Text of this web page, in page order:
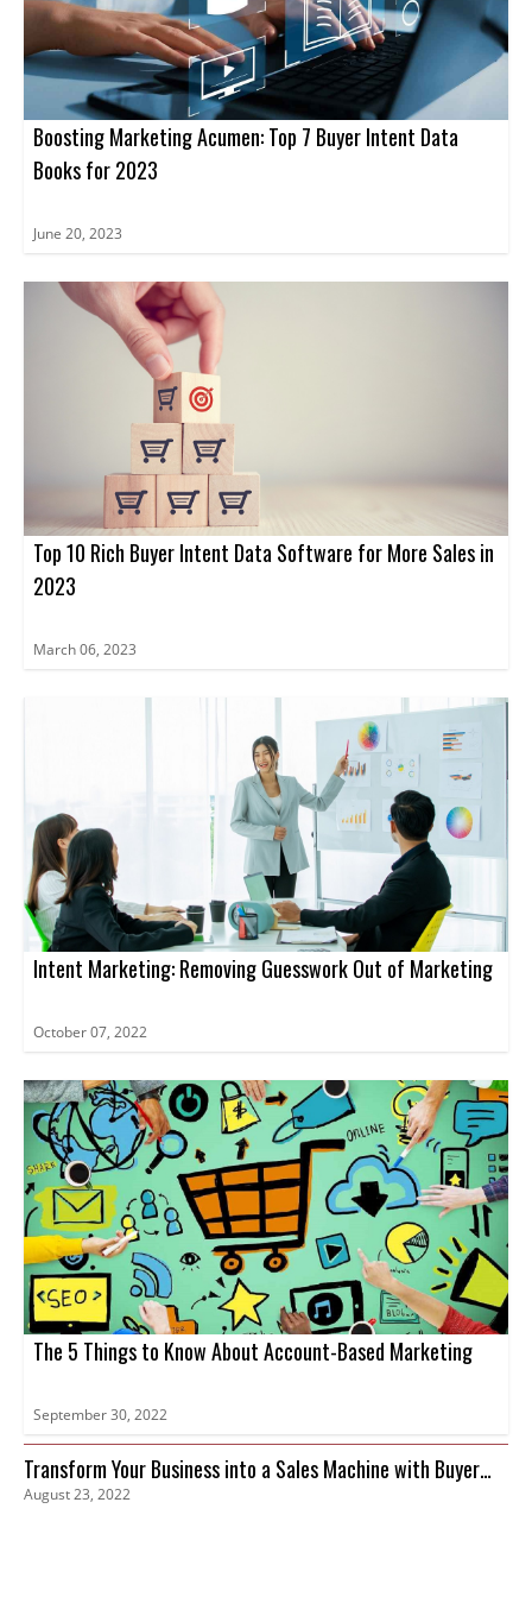
Boosting Marketing Acumen: Top 7 Buyer Intent Data
Books for 2023
June 20, 2023
Top 10 Rich Buyer Intent Data Software for More Sales in
2023
March 06, 2023
Intent Marketing: Removing Guesswork Out of Marketing
October 07, 2022
The 5 Things to Know About Account-Based Marketing
September 30, 2022
Transform Your Business into a Sales Machine with Buyer
Intent Data
August 23, 2022